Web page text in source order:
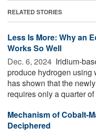
RELATED STORIES
Less Is More: Why an
Works So Well
Dec. 6, 2024  Iridium-
produce hydrogen using
has shown that the
requires only a quarter
Mechanism of Cobalt-
Deciphered